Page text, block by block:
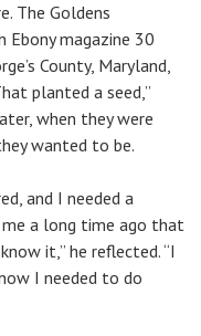
The Goldens
Ebony magazine 30
County, Maryland,
planted a seed,”
when they were
wanted to be.
and I needed a
a long time ago that
it,” he reflected. “I
I needed to do